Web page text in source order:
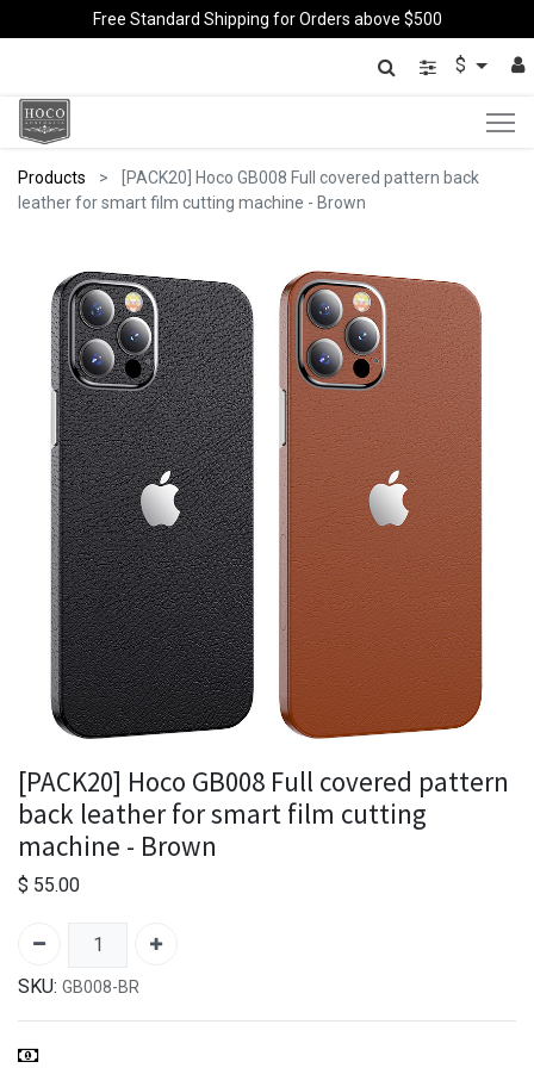
Free Standard Shipping for Orders above $500
$
Products
[PACK20] Hoco GB008 Full covered pattern back
leather for smart film cutting machine - Brown
[PACK20] Hoco GB008 Full covered pattern
back leather for smart film cutting
machine - Brown
$ 55.00
SKU: GB008-BR